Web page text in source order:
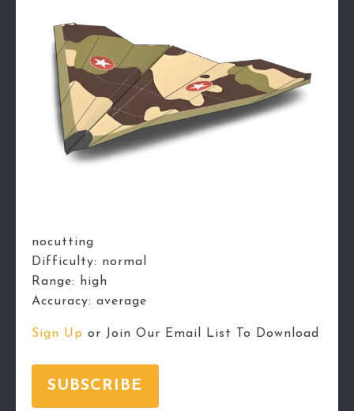
nocutting
Difficulty: normal
Range:
high
Accuracy: average
Sign Up or Join Our Email List To Download
SUBSCRIBE